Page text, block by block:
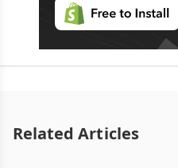
Related Articles